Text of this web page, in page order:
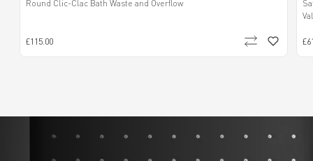
Round Clic-Clac Bath Waste and Overflow
£115.00